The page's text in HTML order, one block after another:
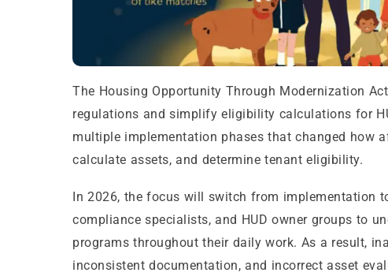
The Housing Opportunity Through Modernization
regulations and simplify eligibility calculations for
multiple implementation phases that changed how
calculate assets, and determine tenant eligibility.
In 2026, the focus will switch from implementation
compliance specialists, and HUD owner groups to
programs throughout their daily work. As a result,
inconsistent documentation, and incorrect asset